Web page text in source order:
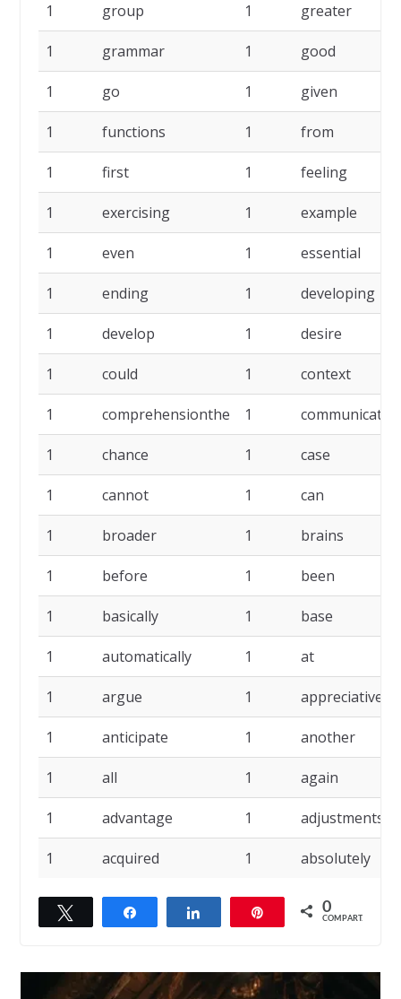
1 group 1 greater
1 grammar 1 good
1 go 1 given
1 functions 1 from
1 first 1 feeling
1 exercising 1 example
1 even 1 essential
1 ending 1 developing
1 develop 1 desire
1 could 1 context
1 comprehensionthe 1 communicate
1 chance 1 case
1 cannot 1 can
1 broader 1 brains
1 before 1 been
1 basically 1 base
1 automatically 1 at
1 argue 1 appreciative
1 anticipate 1 another
1 all 1 again
1 advantage 1 adjustments
1 acquired 1 absolutely
Compartilhar Compartilhar 0
COMPART.